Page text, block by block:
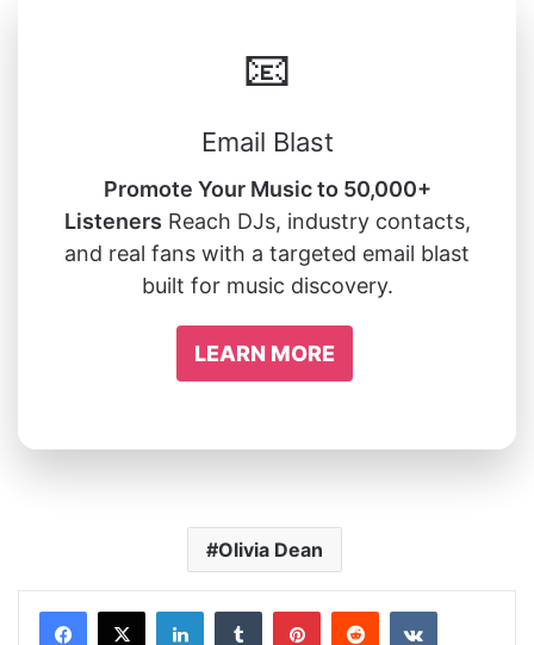
📧
Email Blast
Promote Your Music to 50,000+
Listeners Reach DJs, industry contacts,
and real fans with a targeted email blast
built for music discovery.
LEARN MORE
Olivia Dean
LinkedInTumblrPinterestRedditVKontakte